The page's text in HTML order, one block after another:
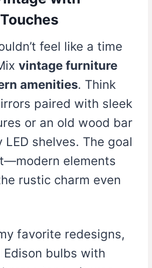
feel like a time
vintage furniture
amenities. Think
paired with sleek
or an old wood bar
LED shelves. The goal
elements
rustic charm even
favorite redesigns,
bulbs with